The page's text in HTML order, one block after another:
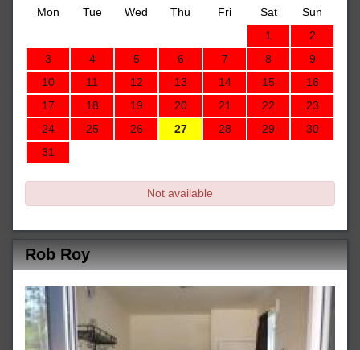
Mon
Tue Wed Thu Fri Sat
Sun
1
2
3
4 5 6 7 8
9
10
11 12 13 14 15
16
17
18 19 20 21 22
23
24
25 26 27 28 29
30
31
Not available
Rob Roy